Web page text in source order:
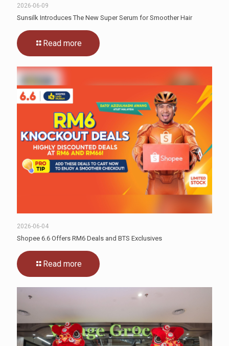
2026-06-09
Sunsilk Introduces The New Super Serum for Smoother Hair
Read more
2026-06-04
Shopee 6.6 Offers RM6 Deals and BTS Exclusives
Read more